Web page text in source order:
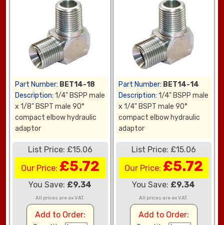
Part Number: BET14-18
Description: 1/4" BSPP male
x 1/8" BSPT male 90°
compact elbow hydraulic
adaptor
List Price: £15.06
Our Price: £5.72
You Save: £9.34
All prices are ex VAT.
Add to Order:
Part Number: BET14-14
Description: 1/4" BSPP male
x 1/4" BSPT male 90°
compact elbow hydraulic
adaptor
List Price: £15.06
Our Price: £5.72
You Save: £9.34
All prices are ex VAT.
Add to Order: